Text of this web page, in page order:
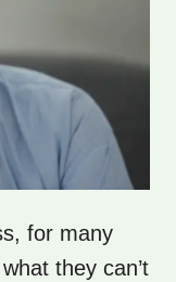
for many
they can’t